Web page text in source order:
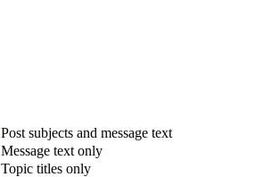
Post subjects and message text
Message text only
Topic titles only